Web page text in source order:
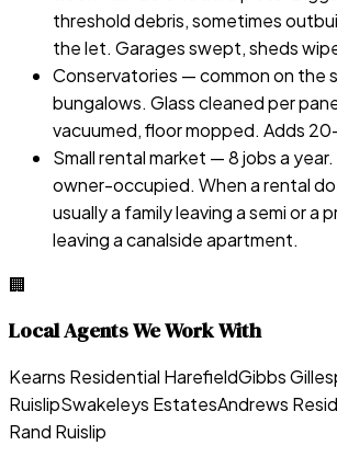
threshold debris, sometimes
the let. Garages swept, sheds
Conservatories — common on the
bungalows. Glass cleaned per
vacuumed, floor mopped. Adds
Small rental market — 8 jobs a
owner-occupied. When a rental
usually a family leaving a semi or a
leaving a canalside apartment.
🏢
Local Agents We Work With
Kearns Residential HarefieldGibbs
RuislipSwakeleys EstatesAndrews
Rand Ruislip